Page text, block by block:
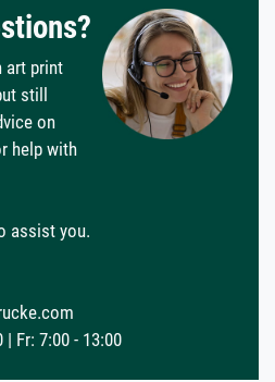
art print
still
on
help with
assist you.
| Fr: 7:00 - 13:00